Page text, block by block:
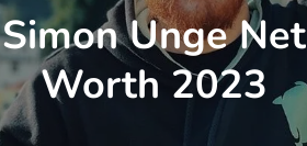
Simon Unge Net
Worth 2023